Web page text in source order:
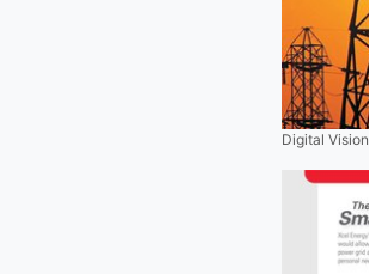
Digital Vision